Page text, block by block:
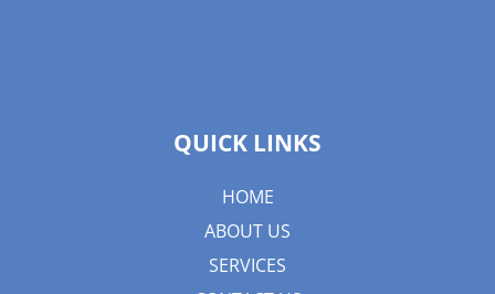
QUICK LINKS
HOME
ABOUT US
SERVICES